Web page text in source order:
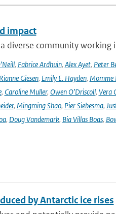
impact
diverse community working
, Fabrice Ardhuin, Alex Ayet, Peter
Rianne Giesen, Emily E. Hayden, Momme
, Caroline Muller, Owen O’Driscoll, Vera
, Mingming Shao, Pier Siebesma,
, Doug Vandemark, Bia Villas Boas,
by Antarctic ice rises